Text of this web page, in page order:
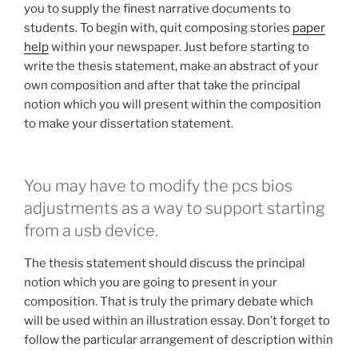
you to supply the finest narrative documents to
students. To begin with, quit composing stories paper
helpwithin your newspaper. Just before starting to
write the thesis statement, make an abstract of your
own composition and after that take the principal
notion which you will present within the composition
to make your dissertation statement.
You may have to modify the pcs bios
adjustments as a way to support starting
from a usb device.
The thesis statement should discuss the principal
notion which you are going to present in your
composition. That is truly the primary debate which
will be used within an illustration essay. Don’t forget to
follow the particular arrangement of description within